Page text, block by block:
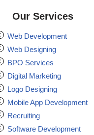
Our Services
Web Development
Web Designing
BPO Services
Digital Marketing
Logo Designing
Mobile App Development
Recruiting
Software Development